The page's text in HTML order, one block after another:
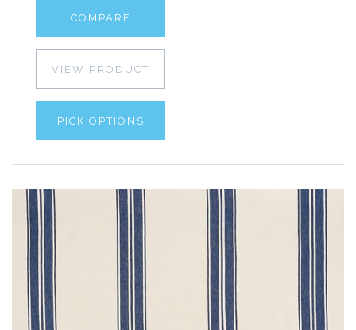
COMPARE
VIEW PRODUCT
PICK OPTIONS